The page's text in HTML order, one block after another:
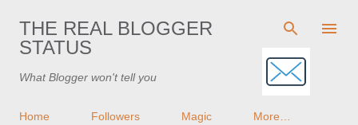
Skip to main content
THE REAL BLOGGER
STATUS
What Blogger won't tell you
Home Followers Magic More…